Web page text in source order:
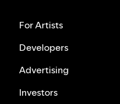
For Artists
Developers
Advertising
Investors